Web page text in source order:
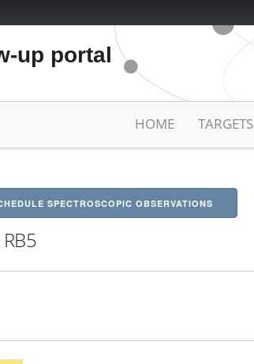
up portal
HOME TARGETS
SPECTROSCOPIC OBSERVATIONS